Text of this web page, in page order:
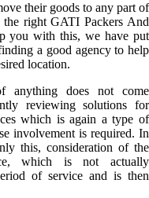
their goods to any part of
right GATI Packers And
you with this, we have put
a good agency to help
location.
anything does not come
reviewing solutions for
which is again a type of
involvement is required. In
this, consideration of the
which is not actually
of service and is then